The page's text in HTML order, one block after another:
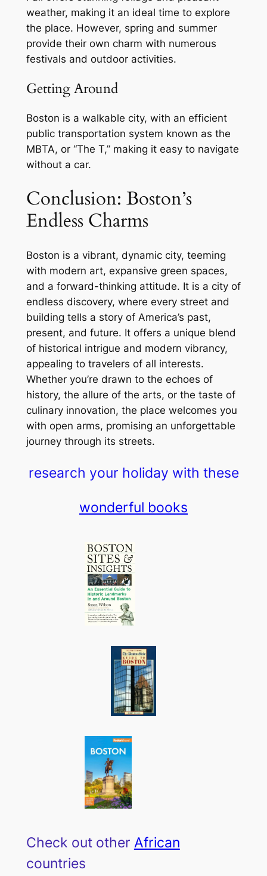
weather, making it an ideal time to explore
the place. However, spring and summer
provide their own charm with numerous
festivals and outdoor activities.
Getting Around
Boston is a walkable city, with an efficient
public transportation system known as the
MBTA, or “The T,” making it easy to navigate
without a car.
Conclusion: Boston’s
Endless Charms
Boston is a vibrant, dynamic city, teeming
with modern art, expansive green spaces,
and a forward-thinking attitude. It is a city of
endless discovery, where every street and
building tells a story of America’s past,
present, and future. It offers a unique blend
of historical intrigue and modern vibrancy,
appealing to travelers of all interests.
Whether you’re drawn to the echoes of
history, the allure of the arts, or the taste of
culinary innovation, the place welcomes you
with open arms, promising an unforgettable
journey through its streets.
research your holiday with these
wonderful books
Check out other African
countries